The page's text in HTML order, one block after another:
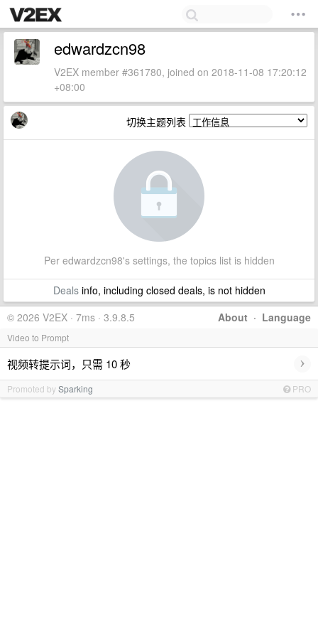
edwardzcn98
V2EX member #361780, joined on 2018-11-08 17:20:12
+08:00
切换主题列表
Per edwardzcn98's settings, the topics list is hidden
Dealsinfo, including closed deals, is not hidden
About · Language
© 2026 V2EX · 7ms · 3.9.8.5
Video to Prompt
视频转提示词，只需 10 秒 ›
Promoted bySparking PRO